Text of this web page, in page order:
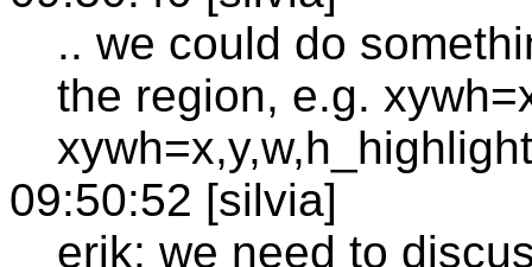
.. we could do
the region, e.g.
xywh=x,y,w,h_highlight
09:50:52 [silvia]
erik: we need to